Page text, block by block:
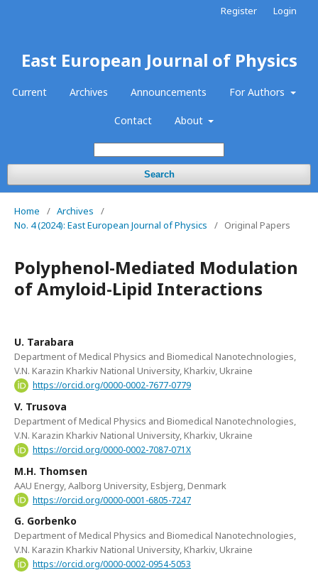
East European Journal of Physics
Current Archives Announcements For Authors
Contact About
Search
Register Login
Home / Archives
/
No. 4 (2024): East European Journal of Physics
/ Original Papers
Polyphenol-Mediated Modulation
of Amyloid-Lipid Interactions
U. Tarabara
Department of Medical Physics and Biomedical Nanotechnologies,
V.N. Karazin Kharkiv National University, Kharkiv, Ukraine
https://orcid.org/0000-0002-7677-0779
V. Trusova
Department of Medical Physics and Biomedical Nanotechnologies,
V.N. Karazin Kharkiv National University, Kharkiv, Ukraine
https://orcid.org/0000-0002-7087-071X
M.H. Thomsen
AAU Energy, Aalborg University, Esbjerg, Denmark
https://orcid.org/0000-0001-6805-7247
G. Gorbenko
Department of Medical Physics and Biomedical Nanotechnologies,
V.N. Karazin Kharkiv National University, Kharkiv, Ukraine
https://orcid.org/0000-0002-0954-5053